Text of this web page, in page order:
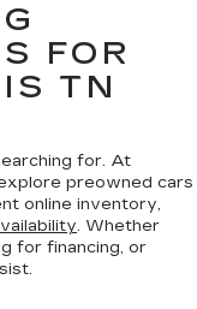
FOR
TN
for. At
preowned cars
online inventory,
. Whether
for financing, or